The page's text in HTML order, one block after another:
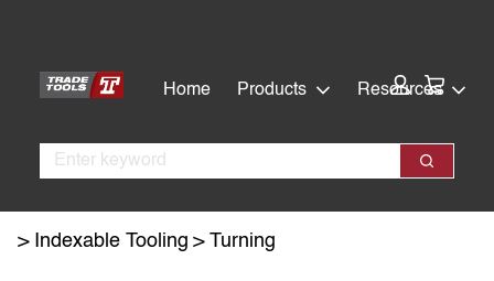
content
Home
Products Resources
Search
Search
Indexable Tooling Turning